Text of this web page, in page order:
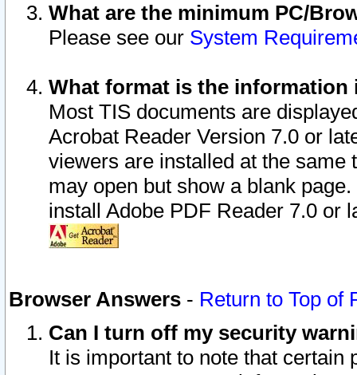
What are the minimum PC/
Please see our System
What format is the information
Most TIS documents are
Acrobat Reader Version 7.0 or
viewers are installed at the
may open but show a blank
install Adobe PDF Reader 7.0 or
Browser Answers - Return to Top of
Can I turn off my security
It is important to note that